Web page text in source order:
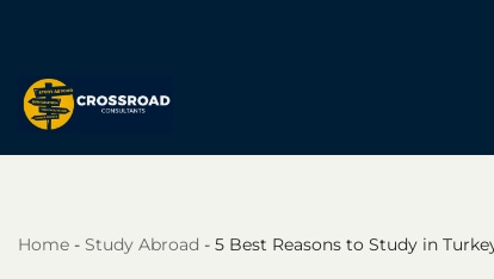
to
Home - Study Abroad - 5 Best Reasons to Study in